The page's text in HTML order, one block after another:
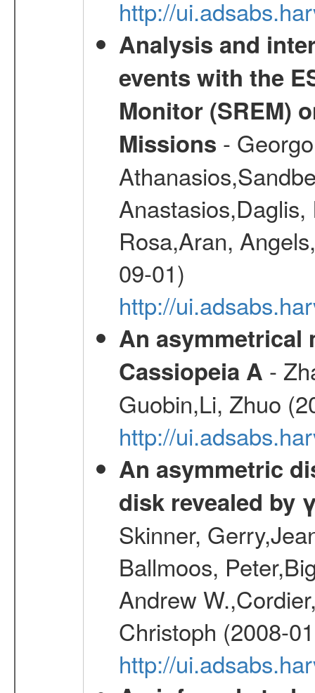
http://
Analysis and
events with the
Monitor (SREM)
Missions -
Rosa,Aran,
09-01)
http://
An asymmetrical
Cassiopeia A -
Guobin,Li, Zhuo
http://
An asymmetric
disk revealed by
Skinner,
Ballmoos,
Andrew
Christoph (2008-
http://